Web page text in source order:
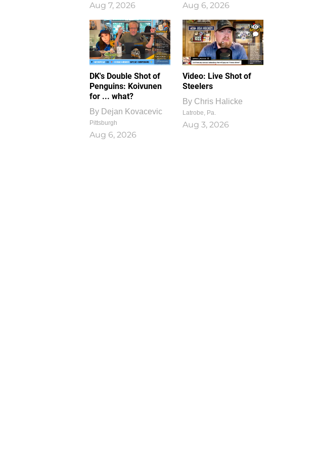
Aug 7, 2026 Aug 6, 2026
DK's Double Shot of
Penguins: Koivunen
for ... what?
By Dejan Kovacevic
Pittsburgh
Aug 6, 2026
1
0
Video: Live Shot of
Steelers
By Chris Halicke
Latrobe, Pa.
Aug 3, 2026